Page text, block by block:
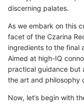
discerning palates.
As we embark on this
facet of the Czarina
ingredients to the final
Aimed at high-IQ
practical guidance but
the art and philosophy
Now, let’s begin with